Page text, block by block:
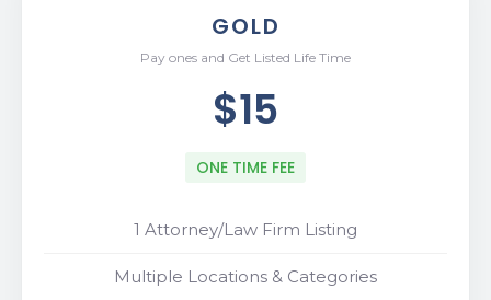
GOLD
Pay ones and Get Listed Life Time
$15
ONE TIME FEE
1 Attorney/Law Firm Listing
Multiple Locations & Categories